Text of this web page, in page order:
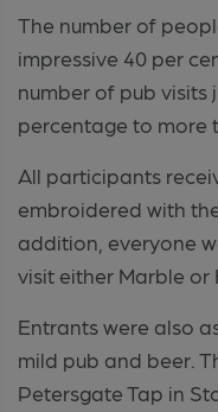
The number of
impressive 40 per
number of pub visits
percentage to more
All participants
embroidered with
addition, everyone
visit either Marble or
Entrants were also
mild pub and beer.
Petersgate Tap in